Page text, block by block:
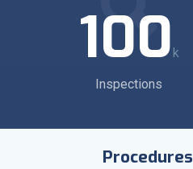
100 k
Inspections
Procedures